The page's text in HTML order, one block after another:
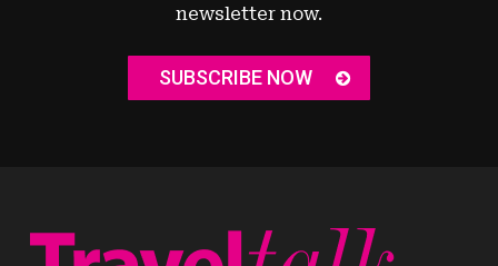
newsletter now.
SUBSCRIBE NOW